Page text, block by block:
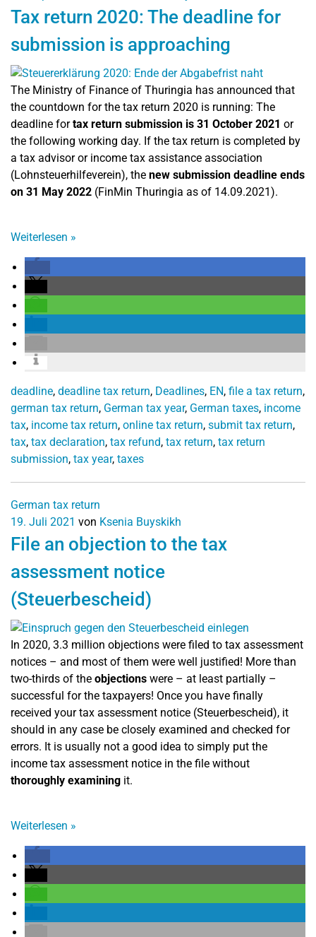
Tax return 2020: The deadline for
submission is approaching
The Ministry of Finance of Thuringia has announced that
the countdown for the tax return 2020 is running: The
deadline fortax return submission is 31 October 2021 or
the following working day. If the tax return is completed by
a tax advisor or income tax assistance association
(Lohnsteuerhilfeverein), the new submission deadline ends
on 31 May 2022 (FinMin Thuringia as of 14.09.2021).
Weiterlesen »
deadline, deadline tax return, Deadlines, EN, file a tax return,
german tax return, German tax year, German taxes, income
tax, income tax return, online tax return, submit tax return,
tax, tax declaration, tax refund, tax return, tax return
submission, tax year, taxes
German tax return
19. Juli 2021 von Ksenia Buyskikh
File an objection to the tax
assessment notice
(Steuerbescheid)
In 2020, 3.3 million objections were filed to tax assessment
notices – and most of them were well justified! More than
two-thirds of the objections were – at least partially –
successful for the taxpayers! Once you have finally
received your tax assessment notice (Steuerbescheid), it
should in any case be closely examined and checked for
errors. It is usually not a good idea to simply put the
income tax assessment notice in the file without
thoroughly examining it.
Weiterlesen »